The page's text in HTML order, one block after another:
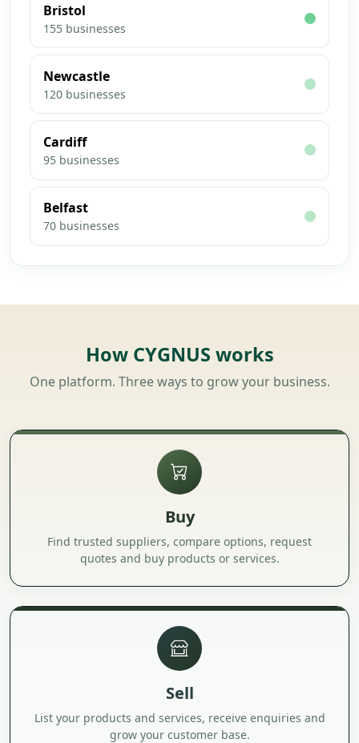
Bristol
155 businesses
Newcastle
120 businesses
Cardiff
95 businesses
Belfast
70 businesses
How CYGNUS works
One platform. Three ways to grow your business.
Buy
Find trusted suppliers, compare options, request
quotes and buy products or services.
Sell
List your products and services, receive enquiries and
grow your customer base.